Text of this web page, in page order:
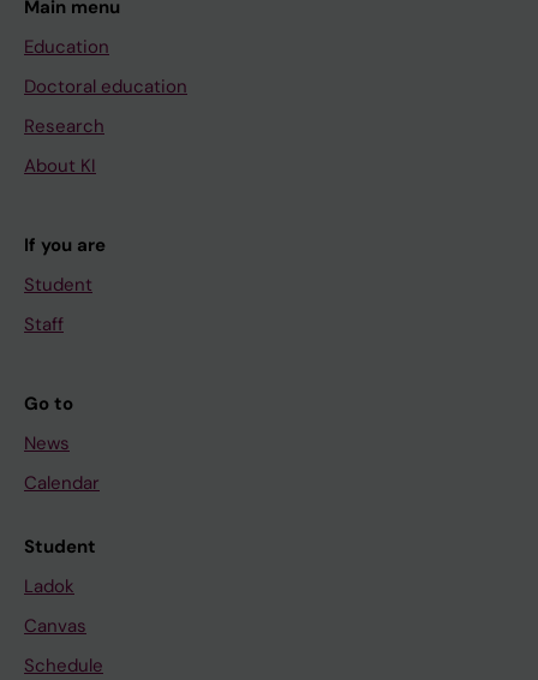
Main menu
Education
Doctoral education
Research
About KI
If you are
Student
Staff
Go to
News
Calendar
Student
Ladok
Canvas
Schedule